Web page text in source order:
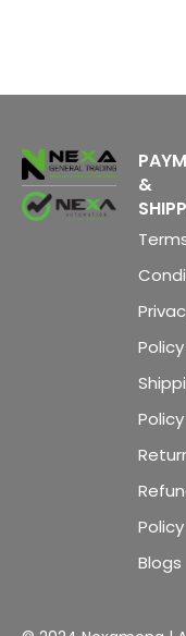
&
Policy
Policy
Policy
Blogs